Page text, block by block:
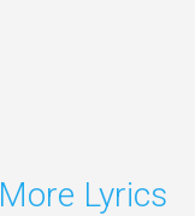
More Lyrics